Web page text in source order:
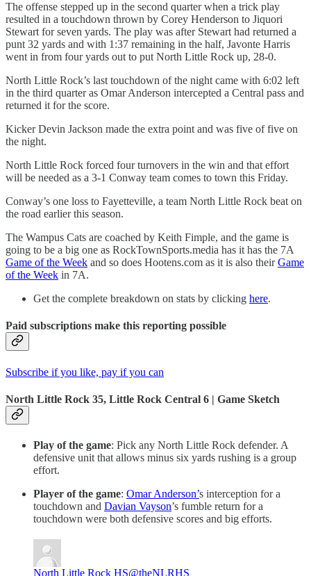
The offense stepped up in the second quarter when a trick play
resulted in a touchdown thrown by Corey Henderson to Jiquori
Stewart for seven yards. The play was after Stewart had returned a
punt 32 yards and with 1:37 remaining in the half, Javonte Harris
went in from four yards out to put North Little Rock up, 28-0.
North Little Rock’s last touchdown of the night came with 6:02 left
in the third quarter as Omar Anderson intercepted a Central pass and
returned it for the score.
Kicker Devin Jackson made the extra point and was five of five on
the night.
North Little Rock forced four turnovers in the win and that effort
will be needed as a 3-1 Conway team comes to town this Friday.
Conway’s one loss to Fayetteville, a team North Little Rock beat on
the road earlier this season.
The Wampus Cats are coached by Keith Fimple, and the game is
going to be a big one as RockTownSports.media has it has the 7A
Game of the Week and so does Hootens.com as it is also theirGame
of the Week in 7A.
Get the complete breakdown on stats by clicking here.
Paid subscriptions make this reporting possible
Subscribe if you like, pay if you can
North Little Rock 35, Little Rock Central 6 | Game Sketch
Play of the game: Pick any North Little Rock defender. A
defensive unit that allows minus six yards rushing is a group
effort.
Player of the game: Omar Anderson’s interception for a
touchdown and Davian Vayson’s fumble return for a
touchdown were both defensive scores and big efforts.
North Little Rock HS@theNLRHS